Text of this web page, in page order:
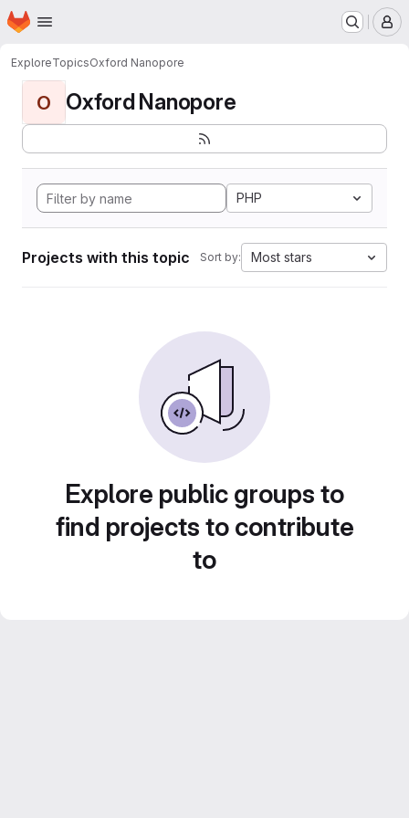
Skip to main content
Homepage
ExploreTopicsOxford Nanopore
O Oxford Nanopore
PHP
Projects with this topic Sort by: Most stars
Explore public groups to
find projects to contribute
to